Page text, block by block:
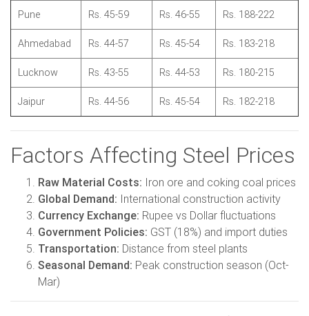
Pune Rs. 45-59 Rs. 46-55 Rs. 188-222
Ahmedabad Rs. 44-57 Rs. 45-54 Rs. 183-218
Lucknow Rs. 43-55 Rs. 44-53 Rs. 180-215
Jaipur Rs. 44-56 Rs. 45-54 Rs. 182-218
Factors Affecting Steel Prices
Raw Material Costs: Iron ore and coking coal prices
Global Demand: International construction activity
Currency Exchange: Rupee vs Dollar fluctuations
Government Policies: GST (18%) and import duties
Transportation: Distance from steel plants
Seasonal Demand: Peak construction season (Oct-
Mar)